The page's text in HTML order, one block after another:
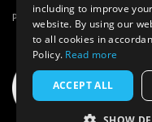
Powered by Thunder
including to improve
website. By using our
to all cookies in
Policy. Read more
ACCEPT ALL